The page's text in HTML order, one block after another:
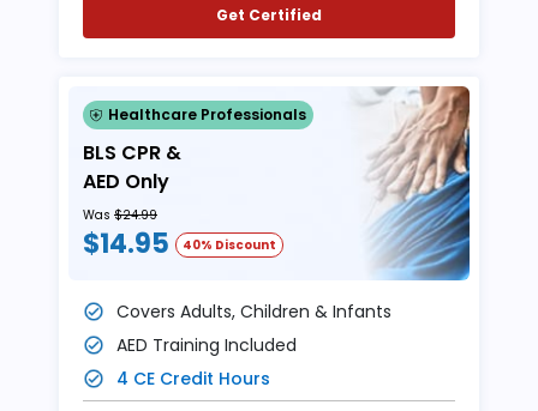
Get Certified
Healthcare Professionals
BLS CPR &
AED Only
Was $24.99
$14.95 40% Discount
Covers Adults, Children & Infants
AED Training Included
4 CE Credit Hours